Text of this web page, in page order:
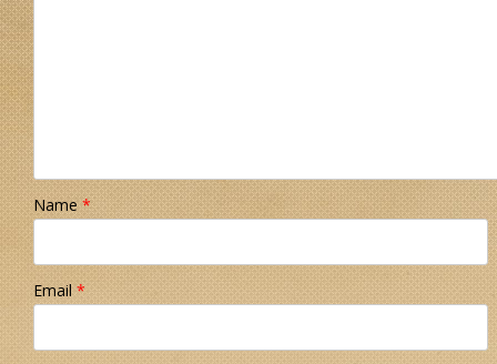
Name*
Email*